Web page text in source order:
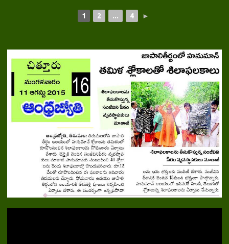
1 2 ... 4 ►